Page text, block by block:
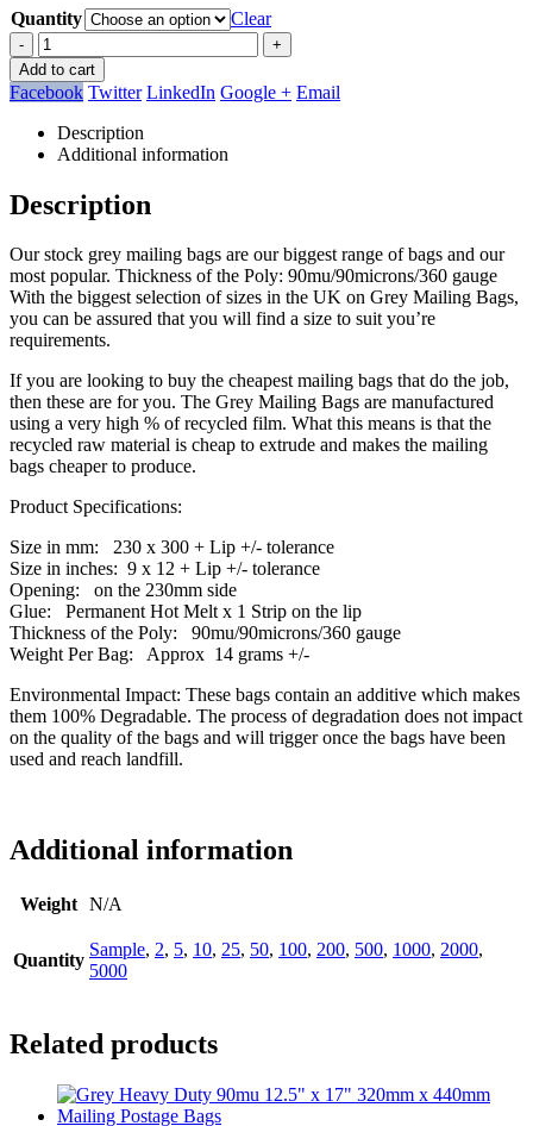
Quantity Clear
-
+
Add to cart
Facebook Twitter LinkedIn Google + Email
Description
Additional information
Description
Our stock grey mailing bags are our biggest range of bags and our
most popular. Thickness of the Poly: 90mu/90microns/360 gauge
With the biggest selection of sizes in the UK on Grey Mailing Bags,
you can be assured that you will find a size to suit you’re
requirements.
If you are looking to buy the cheapest mailing bags that do the job,
then these are for you. The Grey Mailing Bags are manufactured
using a very high % of recycled film. What this means is that the
recycled raw material is cheap to extrude and makes the mailing
bags cheaper to produce.
Product Specifications:
Size in mm: 230 x 300 + Lip +/- tolerance
Size in inches: 9 x 12 + Lip +/- tolerance
Opening: on the 230mm side
Glue: Permanent Hot Melt x 1 Strip on the lip
Thickness of the Poly: 90mu/90microns/360 gauge
Weight Per Bag: Approx 14 grams +/-
Environmental Impact: These bags contain an additive which makes
them 100% Degradable. The process of degradation does not impact
on the quality of the bags and will trigger once the bags have been
used and reach landfill.
Additional information
Weight N/A
Quantity
Sample, 2, 5, 10, 25, 50, 100, 200, 500, 1000, 2000,
5000
Related products